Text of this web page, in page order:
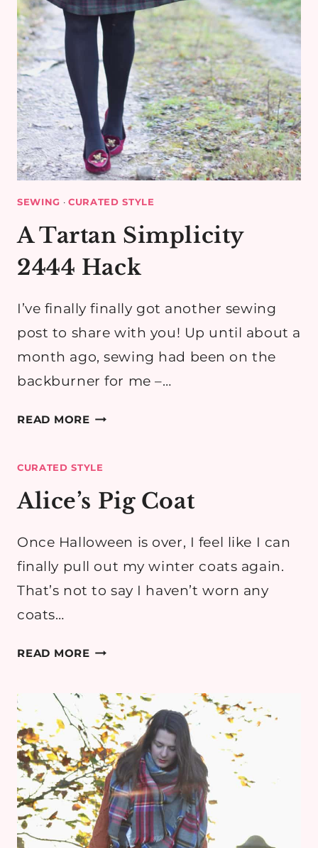
SEWING · CURATED STYLE
A Tartan Simplicity
2444 Hack
I’ve finally finally got another sewing
post to share with you! Up until about a
month ago, sewing had been on the
backburner for me –…
READ MOREA
2444
HACK
CURATED STYLE
Alice’s Pig Coat
Once Halloween is over, I feel like I can
finally pull out my winter coats again.
That’s not to say I haven’t worn any
coats…
READ MOREALICE’S